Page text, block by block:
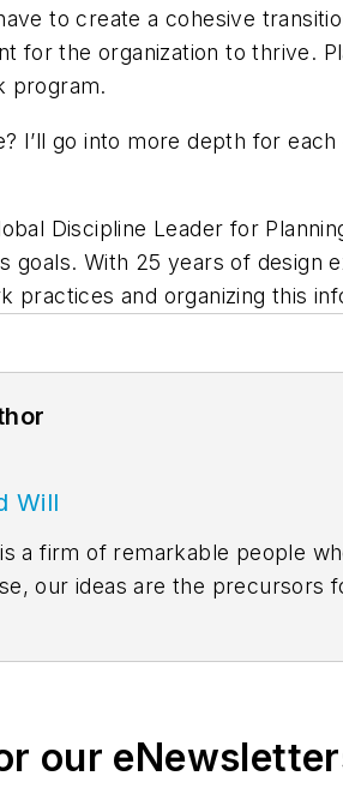
to create a cohesive
for the organization to thrive.
program.
I’ll go into more depth for
Discipline Leader for
goals. With 25 years of design
practices and organizing this
Will
a firm of remarkable people
our ideas are the precursors
our